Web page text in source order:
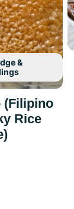
&
(Filipino
Rice